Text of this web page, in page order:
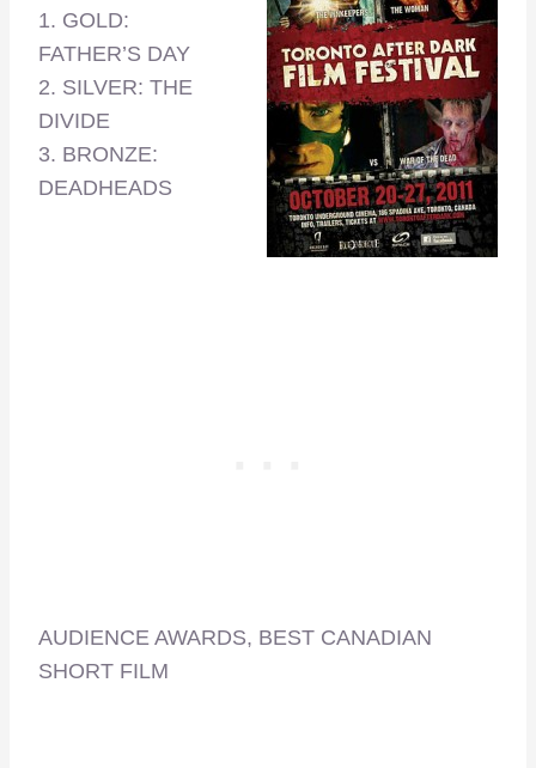
1. GOLD:
FATHER’S DAY
2. SILVER: THE
DIVIDE
3. BRONZE:
DEADHEADS
AUDIENCE AWARDS, BEST CANADIAN
SHORT FILM